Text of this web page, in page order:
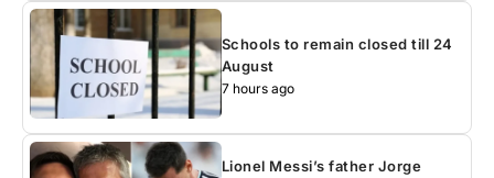
Schools to remain closed till 24
August
7 hours ago
Lionel Messi’s father Jorge